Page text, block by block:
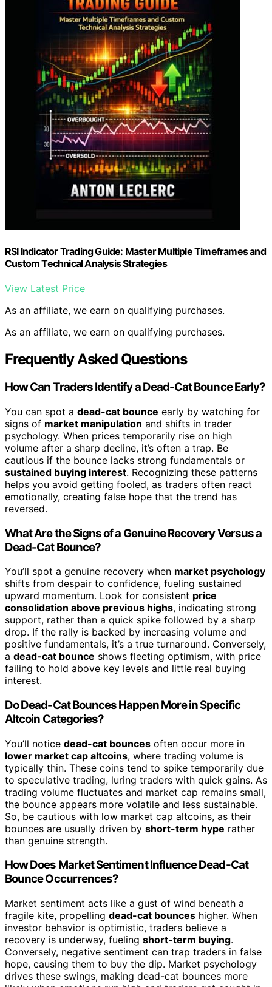
RSI Indicator Trading Guide: Master Multiple Timeframes and
Custom Technical Analysis Strategies
View Latest Price
As an affiliate, we earn on qualifying purchases.
As an affiliate, we earn on qualifying purchases.
Frequently Asked Questions
How Can Traders Identify a Dead-Cat Bounce Early?
You can spot a dead-cat bounce early by watching for
signs of market manipulation and shifts in trader
psychology. When prices temporarily rise on high
volume after a sharp decline, it’s often a trap. Be
cautious if the bounce lacks strong fundamentals or
sustained buying interest. Recognizing these patterns
helps you avoid getting fooled, as traders often react
emotionally, creating false hope that the trend has
reversed.
What Are the Signs of a Genuine Recovery Versus a
Dead-Cat Bounce?
You’ll spot a genuine recovery when market psychology
shifts from despair to confidence, fueling sustained
upward momentum. Look for consistent price
consolidation above previous highs, indicating strong
support, rather than a quick spike followed by a sharp
drop. If the rally is backed by increasing volume and
positive fundamentals, it’s a true turnaround. Conversely,
a dead-cat bounce shows fleeting optimism, with price
failing to hold above key levels and little real buying
interest.
Do Dead-Cat Bounces Happen More in Specific
Altcoin Categories?
You’ll notice dead-cat bounces often occur more in
lower market cap altcoins, where trading volume is
typically thin. These coins tend to spike temporarily due
to speculative trading, luring traders with quick gains. As
trading volume fluctuates and market cap remains small,
the bounce appears more volatile and less sustainable.
So, be cautious with low market cap altcoins, as their
bounces are usually driven by short-term hype rather
than genuine strength.
How Does Market Sentiment Influence Dead-Cat
Bounce Occurrences?
Market sentiment acts like a gust of wind beneath a
fragile kite, propelling dead-cat bounces higher. When
investor behavior is optimistic, traders believe a
recovery is underway, fueling short-term buying.
Conversely, negative sentiment can trap traders in false
hope, causing them to buy the dip. Market psychology
drives these swings, making dead-cat bounces more